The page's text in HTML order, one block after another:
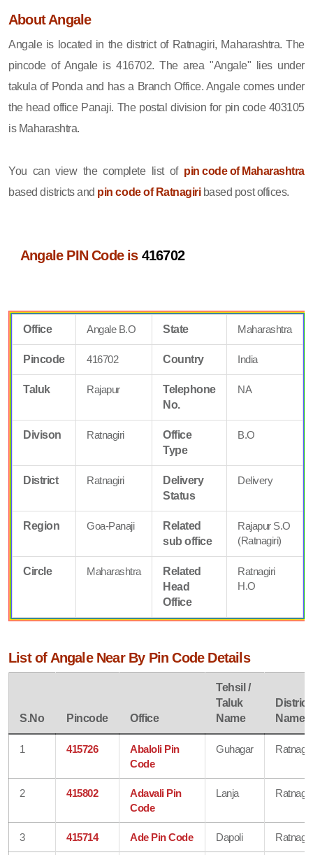
About Angale
Angale is located in the district of Ratnagiri, Maharashtra. The
pincode of Angale is 416702. The area "Angale" lies under
takula of Ponda and has a Branch Office. Angale comes under
the head office Panaji. The postal division for pin code 403105
is Maharashtra.
You can view the complete list of pin code of Maharashtra
based districts and pin code of Ratnagiribased post offices.
Angale PIN Code is 416702
Office Angale B.O State Maharashtra
Pincode 416702 Country India
Taluk Rajapur
Telephone
No.
NA
Divison Ratnagiri
Office
Type
B.O
District Ratnagiri
Delivery
Status
Delivery
Region Goa-Panaji
Related
sub office
Rajapur S.O
(Ratnagiri)
Circle Maharashtra
Related
Head
Office
Ratnagiri
H.O
List of Angale Near By Pin Code Details
S.No Pincode Office
Tehsil /
Taluk
Name
District
Name
1 415726
Abaloli Pin
Code
Guhagar Ratnagiri
2 415802
Adavali Pin
Code
Lanja Ratnagiri
3 415714 Ade Pin Code Dapoli Ratnagiri